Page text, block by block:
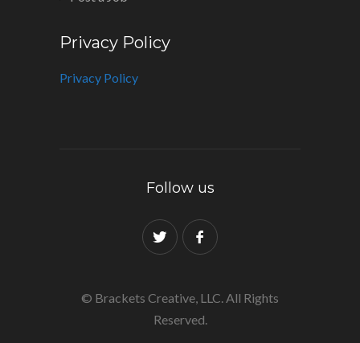
Privacy Policy
Privacy Policy
Follow us
© Brackets Creative, LLC. All Rights
Reserved.